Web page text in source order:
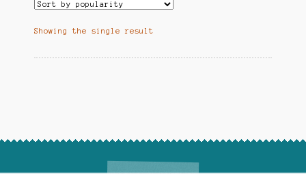
Showing the single result